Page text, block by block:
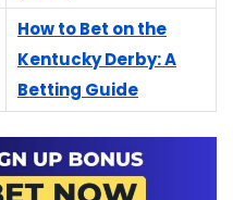
How to Bet on the
Kentucky Derby: A
Betting Guide